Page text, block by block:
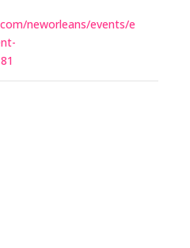
neworleans/events/e